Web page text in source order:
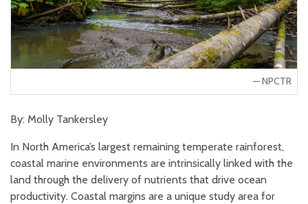
NPCTR
By: Molly Tankersley
In North America’s largest remaining temperate rainforest,
coastal marine environments are intrinsically linked with the
land through the delivery of nutrients that drive ocean
productivity. Coastal margins are a unique study area for